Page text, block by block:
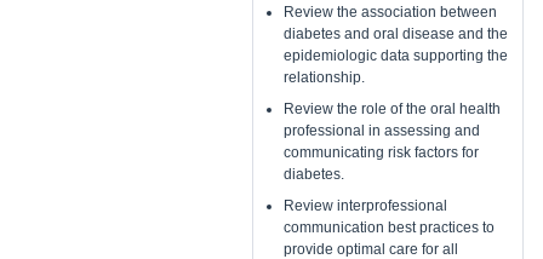
Review the association between
diabetes and oral disease and the
epidemiologic data supporting the
relationship.
Review the role of the oral health
professional in assessing and
communicating risk factors for
diabetes.
Review interprofessional
communication best practices to
provide optimal care for all